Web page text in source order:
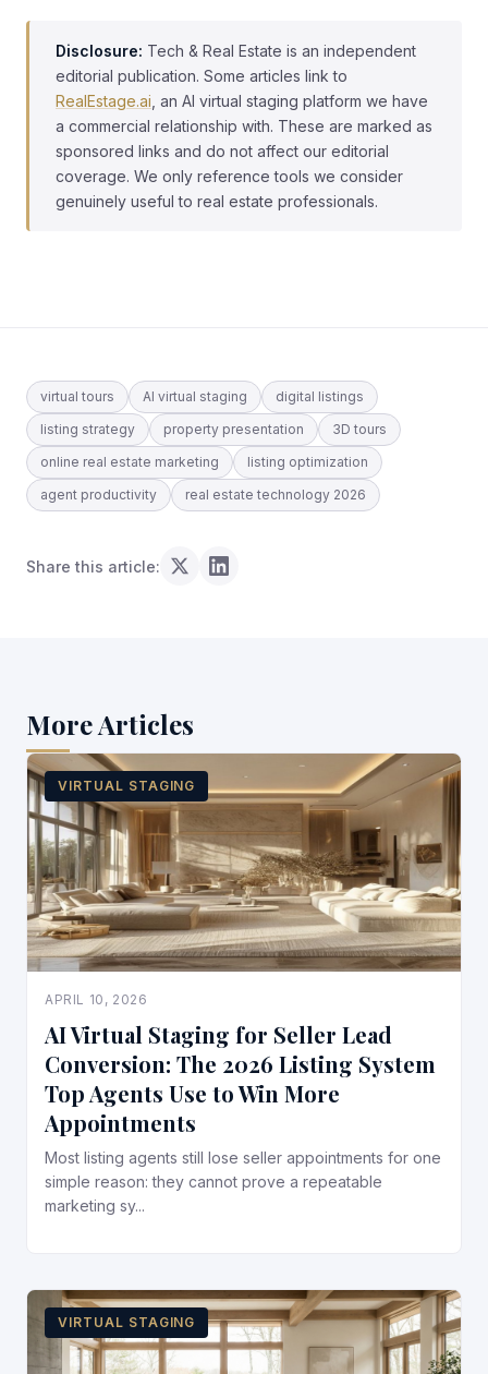
Disclosure: Tech & Real Estate is an independent
editorial publication. Some articles link to
RealEstage.ai , an AI virtual staging platform we have
a commercial relationship with. These are marked as
sponsored links and do not affect our editorial
coverage. We only reference tools we consider
genuinely useful to real estate professionals.
virtual tours AI virtual staging
digital listings
listing strategy
property presentation
3D tours
online real estate marketing
listing optimization
agent productivity
real estate technology 2026
Share this article:
More Articles
VIRTUAL STAGING
APRIL 10, 2026
AI Virtual Staging for Seller Lead
Conversion: The 2026 Listing System
Top Agents Use to Win More
Appointments
Most listing agents still lose seller appointments for one
simple reason: they cannot prove a repeatable
marketing sy...
VIRTUAL STAGING